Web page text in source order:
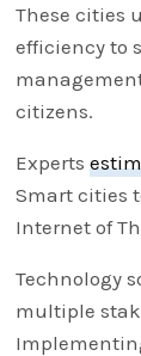
These cities
efficiency to
citizens.
Experts
Smart cities
Internet of
Technology
multiple